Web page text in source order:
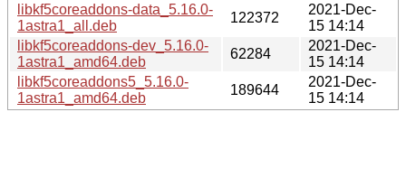
libkf5coreaddons-data_5.16.0-
1astra1_all.deb
122372
2021-Dec-
15 14:14
libkf5coreaddons-dev_5.16.0-
1astra1_amd64.deb
62284
2021-Dec-
15 14:14
libkf5coreaddons5_5.16.0-
1astra1_amd64.deb
189644
2021-Dec-
15 14:14